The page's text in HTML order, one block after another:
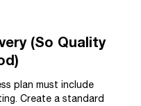
(So Quality
plan must include
Create a standard